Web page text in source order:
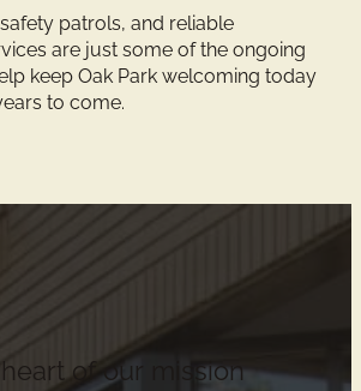
patrols, and reliable
are just some of the ongoing
keep Oak Park welcoming today
to come.
of our mission